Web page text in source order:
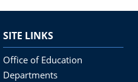
SITE LINKS
Office of Education
Departments